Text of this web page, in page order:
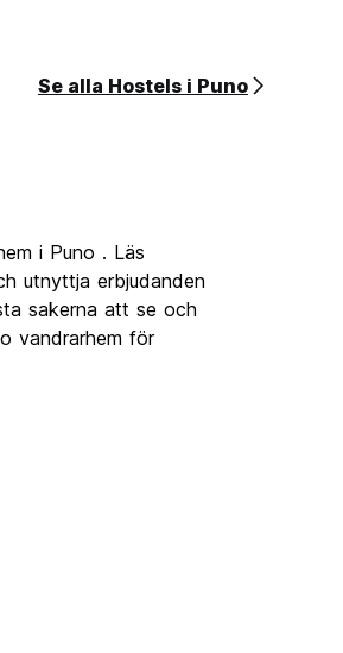
Se alla Hostels i Puno
i Puno . Läs
utnyttja erbjudanden
sakerna att se och
vandrarhem för